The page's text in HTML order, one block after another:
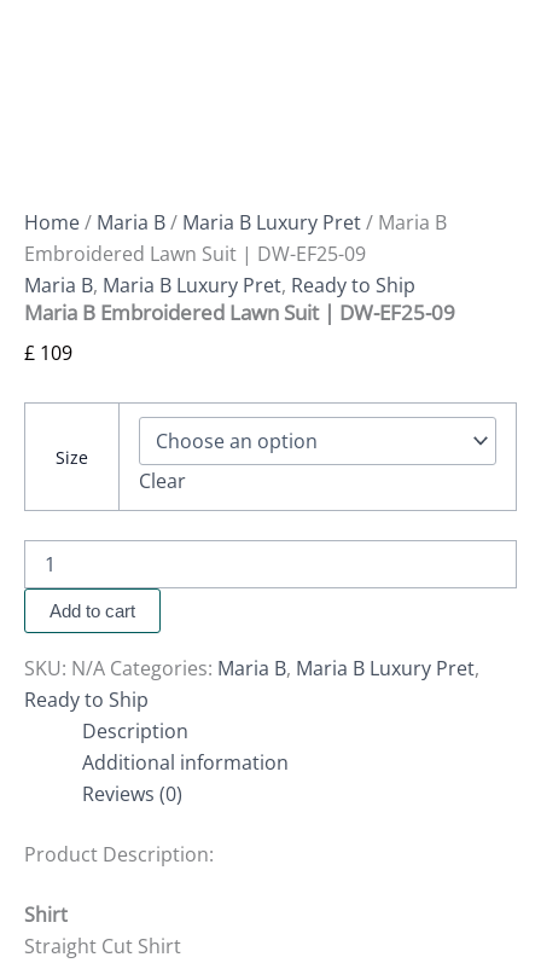
Home/ Maria B/ Maria B Luxury Pret/ Maria B
Embroidered Lawn Suit | DW-EF25-09
Maria B, Maria B Luxury Pret, Ready to Ship
Maria B Embroidered Lawn Suit | DW-EF25-09
£ 109
Size
Clear
Add to cart
SKU: N/A Categories: Maria B, Maria B Luxury Pret,
Ready to Ship
Description
Additional information
Reviews (0)
Product Description:
Shirt
Straight Cut Shirt